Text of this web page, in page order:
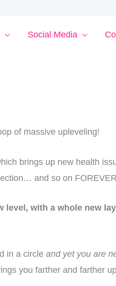
Social Media
of massive upleveling!
brings up new health
and so on
level, with a whole new
in a circle and yet you are
you farther and farther